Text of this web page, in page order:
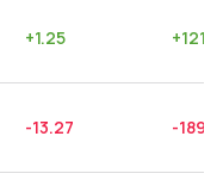
+1.25 +
-13.27 -